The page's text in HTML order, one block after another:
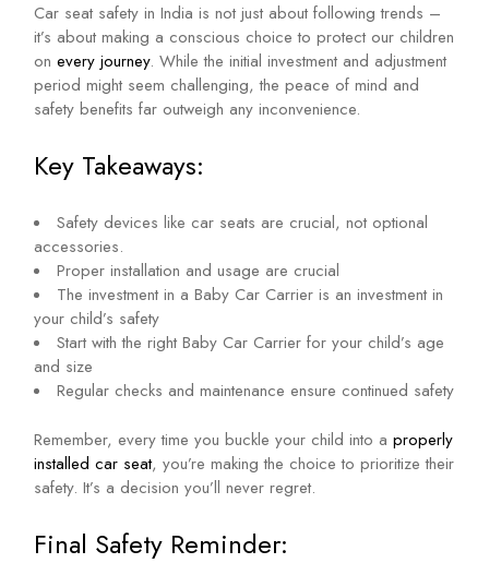
Car seat safety in India is not just about following trends –
it’s about making a conscious choice to protect our children
onevery journey. While the initial investment and adjustment
period might seem challenging, the peace of mind and
safety benefits far outweigh any inconvenience.
Key Takeaways:
Safety devices like car seats are crucial, not optional
accessories.
Proper installation and usage are crucial
The investment in a Baby Car Carrier is an investment in
your child’s safety
Start with the right Baby Car Carrier for your child’s age
and size
Regular checks and maintenance ensure continued safety
Remember, every time you buckle your child into aproperly
installed car seat, you’re making the choice to prioritize their
safety. It’s a decision you’ll never regret.
Final Safety Reminder: